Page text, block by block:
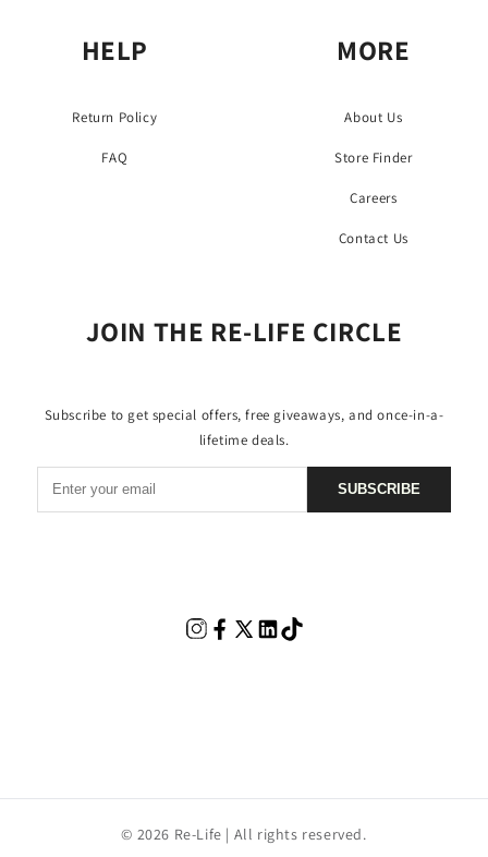
HELP
Return Policy
FAQ
JOIN THE RE-LIFE CIRCLE
Subscribe to get special offers, free giveaways, and once-in-a-
lifetime deals.
SUBSCRIBE
MORE
About Us
Store Finder
Careers
Contact Us
© 2026 Re-Life | All rights reserved.